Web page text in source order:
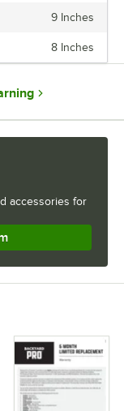
9 Inches
8 Inches
accessories for